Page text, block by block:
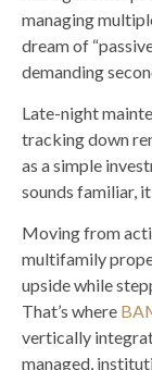
managing
dream of
demanding
Late-night
tracking down
as a simple
sounds familiar,
Moving from
multifamily
upside while
That’s where
vertically
managed,